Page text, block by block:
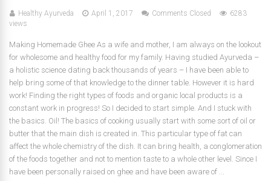
Healthy Ayurveda April 1, 2017 Comments Closed
6283
views
Making Homemade Ghee As a wife and mother, I am always on the lookout
for wholesome and healthy food for my family. Having studied Ayurveda –
a holistic science dating back thousands of years – I have been able to
help bring some of that knowledge to the dinner table. However it is hard
work! Finding the right types of foods and organic local products is a
constant work in progress! So I decided to start simple. And I stuck with
the basics. Oil! The basics of cooking usually start with some sort of oil or
butter that the main dish is created in. This particular type of fat can
affect the whole chemistry of the dish. It can bring health, a conglomeration
of the foods together and not to mention taste to a whole other level. Since I
have been personally raised on ghee and have been aware of ...